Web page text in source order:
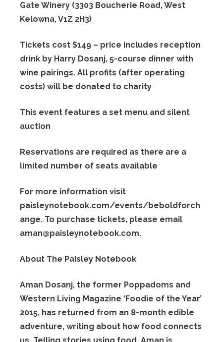
Gate Winery (3303 Boucherie Road, West
Kelowna, V1Z 2H3)
Tickets cost $149 – price includes reception
drink by Harry Dosanj, 5-course dinner with
wine pairings. All profits (after operating
costs) will be donated to charity
This event features a set menu and silent
auction
Reservations are required as there are a
limited number of seats available
For more information visit
paisleynotebook.com/events/beboldforch
ange. To purchase tickets, please email
aman@paisleynotebook.com.
About The Paisley Notebook
Aman Dosanj, the former Poppadoms and
Western Living Magazine ‘Foodie of the Year’
2015, has returned from an 8-month edible
adventure, writing about how food connects